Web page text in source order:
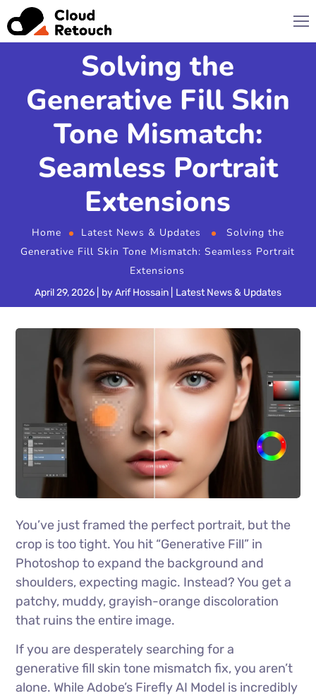
Solving the
Generative Fill Skin
Tone Mismatch:
Seamless Portrait
Extensions
Home Latest News & Updates
Solving the
Generative Fill Skin Tone Mismatch: Seamless Portrait
Extensions
April 29, 2026 byArif Hossain Latest News & Updates
You’ve just framed the perfect portrait, but the
crop is too tight. You hit “Generative Fill” in
Photoshop to expand the background and
shoulders, expecting magic. Instead? You get a
patchy, muddy, grayish-orange discoloration
that ruins the entire image.
If you are desperately searching for a
generative fill skin tone mismatch fix, you aren’t
alone. While Adobe’s Firefly AI Model is incredibly